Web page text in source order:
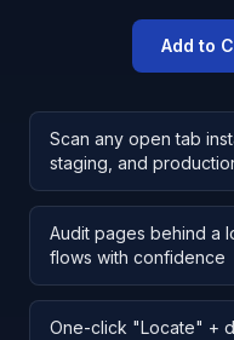
Add to
Scan any open tab
staging, and
Audit pages behind a
flows with confidence
One-click "Locate" +